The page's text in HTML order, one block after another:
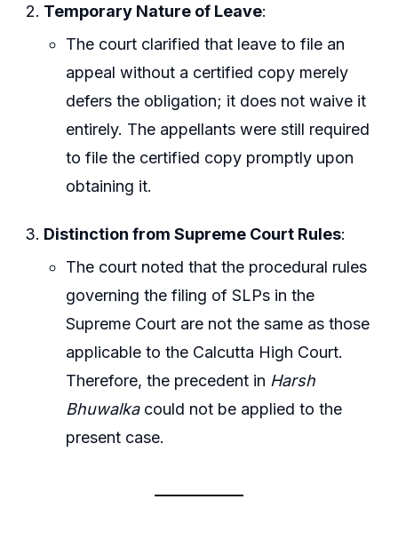
Temporary Nature of Leave:
The court clarified that leave to file an
appeal without a certified copy merely
defers the obligation; it does not waive it
entirely. The appellants were still required
to file the certified copy promptly upon
obtaining it.
Distinction from Supreme Court Rules:
The court noted that the procedural rules
governing the filing of SLPs in the
Supreme Court are not the same as those
applicable to the Calcutta High Court.
Therefore, the precedent in Harsh
Bhuwalkacould not be applied to the
present case.